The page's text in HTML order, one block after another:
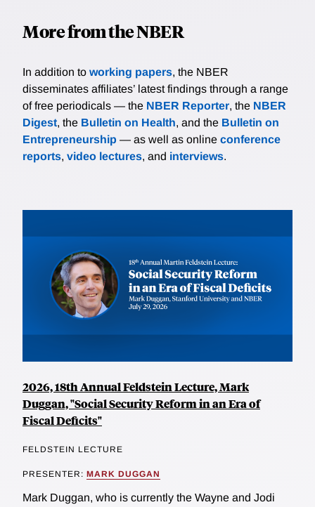
More from the NBER
In addition to working papers, the NBER
disseminates affiliates’ latest findings through a range
of free periodicals — the NBER Reporter, the NBER
Digest, the Bulletin on Health, and the Bulletin on
Entrepreneurship — as well as online conference
reports, video lectures, and interviews.
2026, 18th Annual Feldstein Lecture, Mark
Duggan, "Social Security Reform in an Era of
Fiscal Deficits"
FELDSTEIN LECTURE
PRESENTER: MARK DUGGAN
Mark Duggan, who is currently the Wayne and Jodi